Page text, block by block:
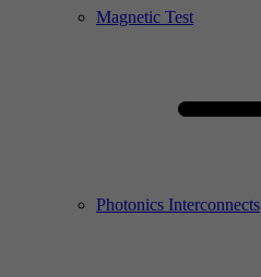
Magnetic Test
Photonics Interconnects